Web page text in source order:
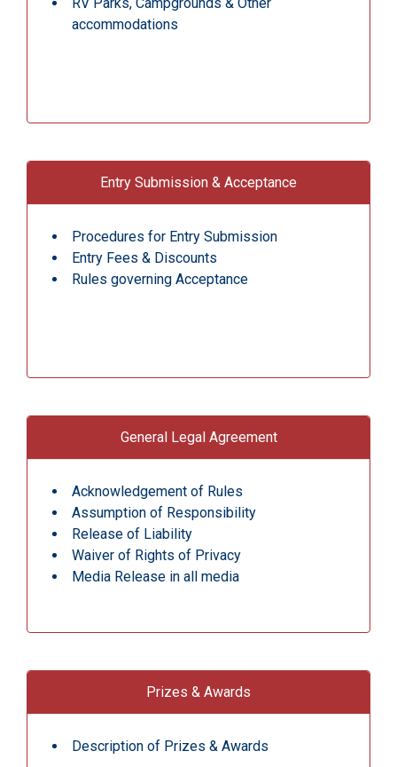
accommodations
Entry Submission & Acceptance
Procedures for Entry Submission
Entry Fees & Discounts
Rules governing Acceptance
General Legal Agreement
Acknowledgement of Rules
Assumption of Responsibility
Release of Liability
Waiver of Rights of Privacy
Media Release in all media
Prizes & Awards
Description of Prizes & Awards